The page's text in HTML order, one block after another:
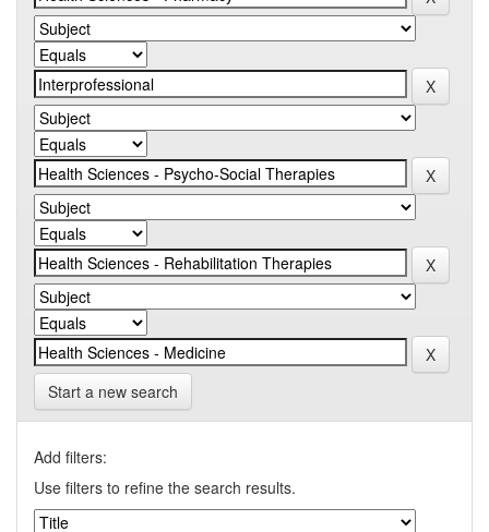
Start a new search
Add filters:
Use filters to refine the search results.